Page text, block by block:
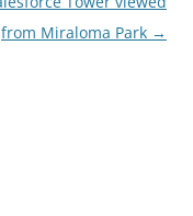
from Miraloma Park →